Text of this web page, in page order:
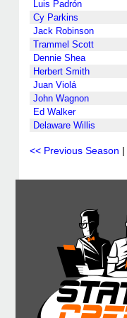
Luis Padrón
Cy Parkins
Jack Robinson
Trammel Scott
Dennie Shea
Herbert Smith
Juan Violá
John Wagnon
Ed Walker
Delaware Willis
<< Previous Season |